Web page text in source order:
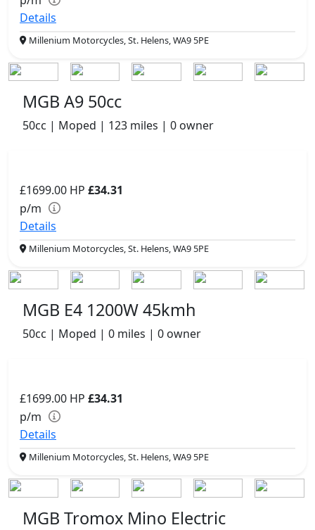
Details
Millenium Motorcycles, St. Helens, WA9 5PE
MGB A9 50cc
50cc | Moped | 123 miles | 0 owner
£1699.00 HP £34.31
p/m
Details
Millenium Motorcycles, St. Helens, WA9 5PE
MGB E4 1200W 45kmh
50cc | Moped | 0 miles | 0 owner
£1699.00 HP £34.31
p/m
Details
Millenium Motorcycles, St. Helens, WA9 5PE
MGB Tromox Mino Electric